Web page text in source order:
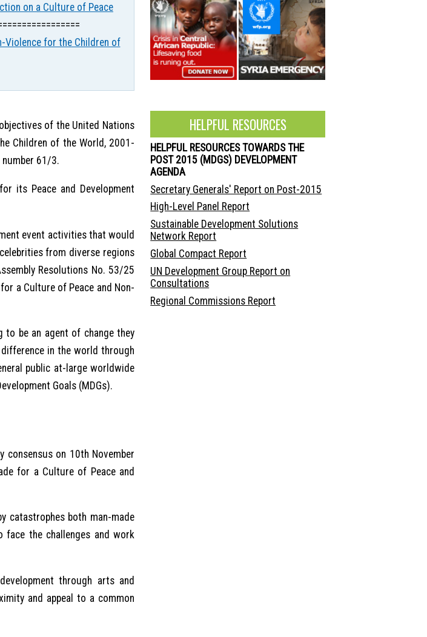
on a Culture of Peace
Violence for the Children of
of the United Nations
Children of the World, 2001-
number 61/3.
its Peace and Development
event activities that would
from diverse regions
Resolutions No. 53/25
a Culture of Peace and Non-
be an agent of change they
in the world through
public at-large worldwide
Goals (MDGs).
consensus on 10th November
for a Culture of Peace and
catastrophes both man-made
the challenges and work
through arts and
and appeal to a common
HELPFUL RESOURCES
HELPFUL RESOURCES TOWARDS THE
POST 2015 (MDGS) DEVELOPMENT
AGENDA
Secretary Generals' Report on Post-2015
High-Level Panel Report
Sustainable Development Solutions
Network Report
Global Compact Report
UN Development Group Report on
Consultations
Regional Commissions Report